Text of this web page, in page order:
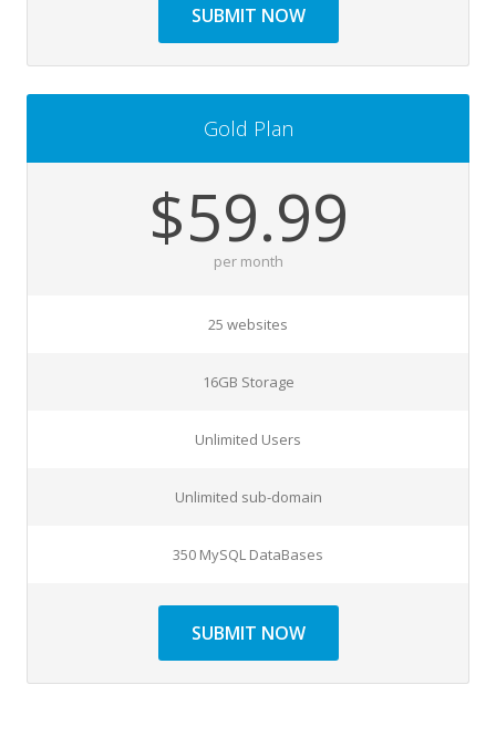
SUBMIT NOW
Gold Plan
$59.99
per month
25 websites
16GB Storage
Unlimited Users
Unlimited sub-domain
350 MySQL DataBases
SUBMIT NOW